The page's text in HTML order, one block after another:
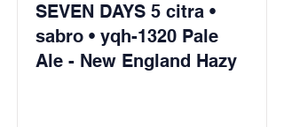
SEVEN DAYS 5 citra •
sabro • yqh-1320 Pale
Ale - New England Hazy